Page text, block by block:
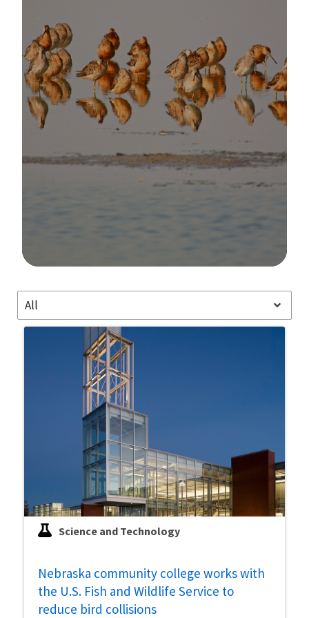
All
Science and Technology
Nebraska community college works with
the U.S. Fish and Wildlife Service to
reduce bird collisions